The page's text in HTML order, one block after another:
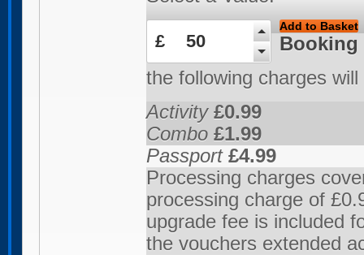
£ 50
Add to Basket
Booking
the following charges
Activity £0.99
Combo £1.99
Passport £4.99
Processing charges
processing charge of
upgrade fee is included
the vouchers extended